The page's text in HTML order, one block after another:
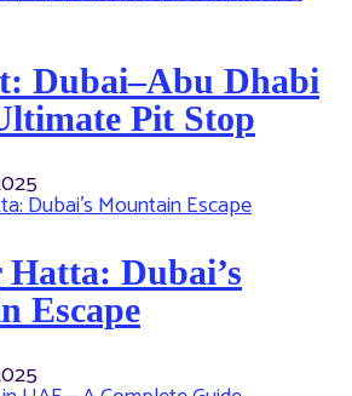
Dubai–Abu Dhabi
Pit Stop
Hatta: Dubai’s
Escape